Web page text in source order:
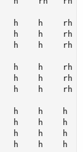
h    h
h    h
h    h
h    h
h    h
h    h
h    h    h
h    h    h
h    h    h
h    h    h